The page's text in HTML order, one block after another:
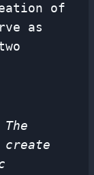
of
as
create